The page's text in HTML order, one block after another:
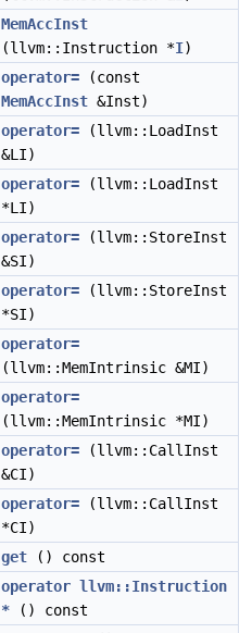
MemAccInst
(llvm::Instruction *I)
operator= (const
MemAccInst &Inst)
operator= (llvm::LoadInst
&LI)
operator= (llvm::LoadInst
*LI)
operator= (llvm::StoreInst
&SI)
operator= (llvm::StoreInst
*SI)
operator=
(llvm::MemIntrinsic &MI)
operator=
(llvm::MemIntrinsic *MI)
operator= (llvm::CallInst
&CI)
operator= (llvm::CallInst
*CI)
get () const
operator llvm::Instruction
* () const